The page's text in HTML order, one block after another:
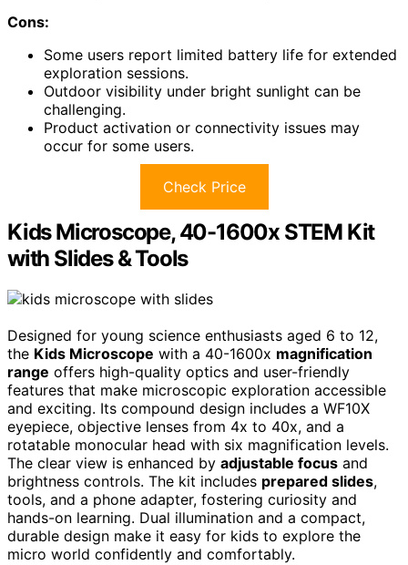
Cons:
Some users report limited battery life for extended
exploration sessions.
Outdoor visibility under bright sunlight can be
challenging.
Product activation or connectivity issues may
occur for some users.
Check Price
Kids Microscope, 40-1600x STEM Kit
with Slides & Tools
Designed for young science enthusiasts aged 6 to 12,
the Kids Microscope with a 40-1600x magnification
range offers high-quality optics and user-friendly
features that make microscopic exploration accessible
and exciting. Its compound design includes a WF10X
eyepiece, objective lenses from 4x to 40x, and a
rotatable monocular head with six magnification levels.
The clear view is enhanced by adjustable focus and
brightness controls. The kit includes prepared slides,
tools, and a phone adapter, fostering curiosity and
hands-on learning. Dual illumination and a compact,
durable design make it easy for kids to explore the
micro world confidently and comfortably.